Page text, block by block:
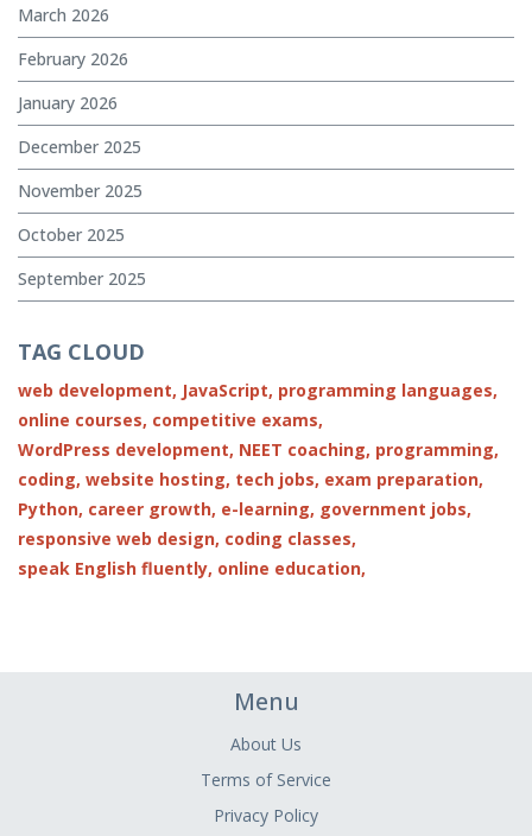
March 2026
February 2026
January 2026
December 2025
November 2025
October 2025
September 2025
TAG CLOUD
web development, JavaScript, programming languages,
online courses, competitive exams,
WordPress development, NEET coaching, programming,
coding, website hosting, tech jobs, exam preparation,
Python, career growth, e-learning, government jobs,
responsive web design, coding classes,
speak English fluently, online education,
Menu
About Us
Terms of Service
Privacy Policy